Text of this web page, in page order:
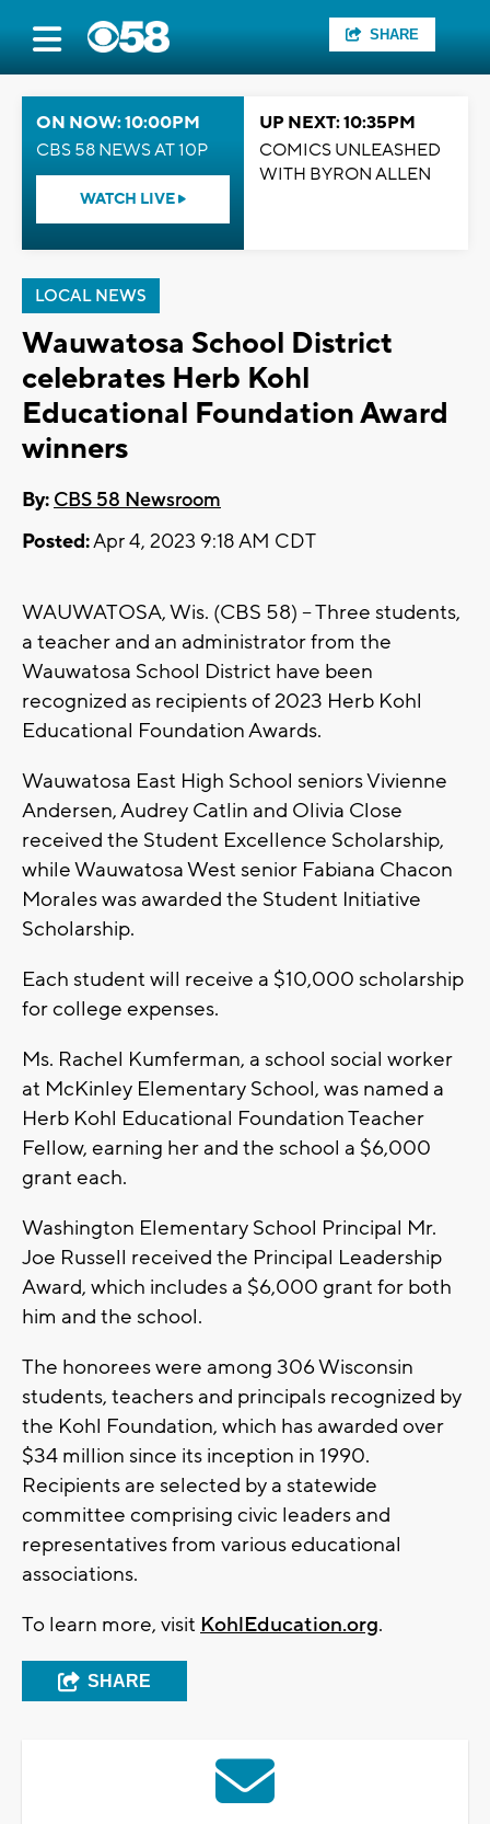
SHARE
ON NOW: 10:00PM
CBS 58 NEWS AT 10P
WATCH LIVE
UP NEXT: 10:35PM
COMICS UNLEASHED
WITH BYRON ALLEN
LOCAL NEWS
Wauwatosa School District
celebrates Herb Kohl
Educational Foundation Award
winners
By: CBS 58 Newsroom
Posted:Apr 4, 2023 9:18 AM CDT
WAUWATOSA, Wis. (CBS 58) -- Three students,
a teacher and an administrator from the
Wauwatosa School District have been
recognized as recipients of 2023 Herb Kohl
Educational Foundation Awards.
Wauwatosa East High School seniors Vivienne
Andersen, Audrey Catlin and Olivia Close
received the Student Excellence Scholarship,
while Wauwatosa West senior Fabiana Chacon
Morales was awarded the Student Initiative
Scholarship.
Each student will receive a $10,000 scholarship
for college expenses.
Ms. Rachel Kumferman, a school social worker
at McKinley Elementary School, was named a
Herb Kohl Educational Foundation Teacher
Fellow, earning her and the school a $6,000
grant each.
Washington Elementary School Principal Mr.
Joe Russell received the Principal Leadership
Award, which includes a $6,000 grant for both
him and the school.
The honorees were among 306 Wisconsin
students, teachers and principals recognized by
the Kohl Foundation, which has awarded over
$34 million since its inception in 1990.
Recipients are selected by a statewide
committee comprising civic leaders and
representatives from various educational
associations.
To learn more, visit KohlEducation.org.
SHARE